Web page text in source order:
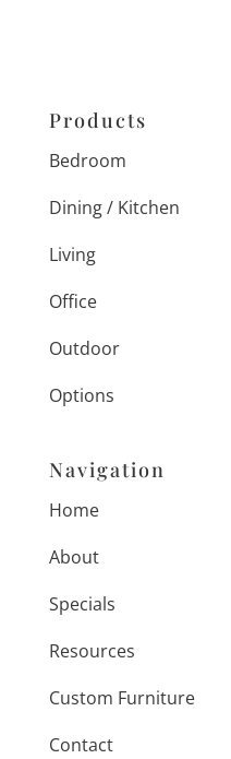
Products
Bedroom
Dining / Kitchen
Living
Office
Outdoor
Options
Navigation
Home
About
Specials
Resources
Custom Furniture
Contact